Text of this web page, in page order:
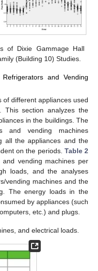
of Dixie Gammage Hall
(Building 10) Studies.
and Vending
of different appliances used
This section analyzes the
in the buildings. The
and vending machines
all the appliances and the
on the periods. Table 2
vending machines per
loads, and the analyses
vending machines and the
The energy loads in the
by appliances (such
etc.) and plugs.
and electrical loads.